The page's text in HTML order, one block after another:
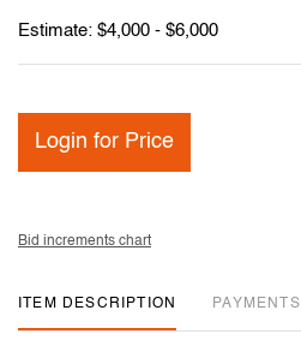
Estimate: $4,000 - $6,000
Login for Price
Bid increments chart
ITEM DESCRIPTION PAYMENTS